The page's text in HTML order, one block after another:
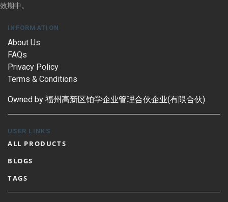
效期中。
INFORMATION
About Us
FAQs
Privacy Policy
Terms & Conditions
Owned by 福州高新区铂学企业管理合伙企业(有限合伙)
USER LINKS
ALL PRODUCTS
BLOGS
TAGS